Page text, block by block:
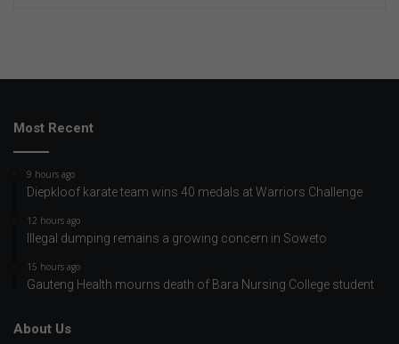
Most Recent
9 hours ago
Diepkloof karate team wins 40 medals at Warriors Challenge
12 hours ago
Illegal dumping remains a growing concern in Soweto
15 hours ago
Gauteng Health mourns death of Bara Nursing College student
About Us